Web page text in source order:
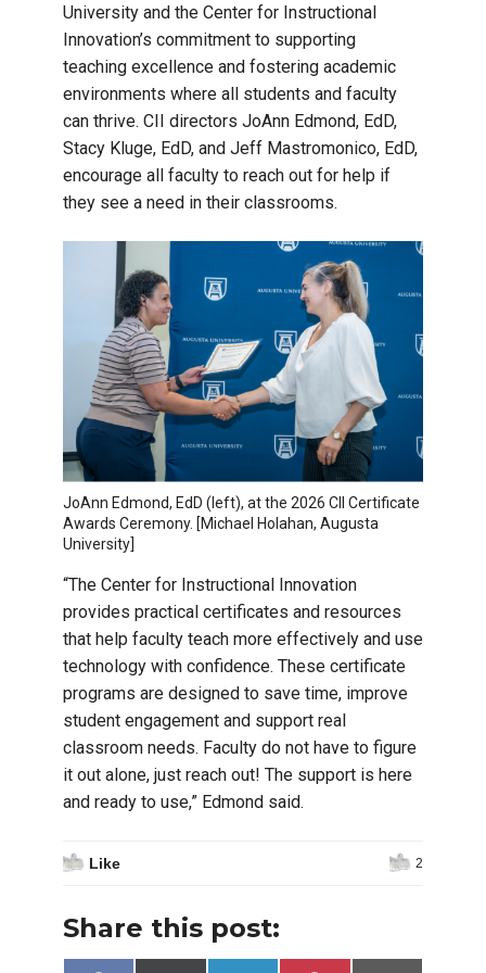
University and the Center for Instructional
Innovation’s commitment to supporting
teaching excellence and fostering academic
environments where all students and faculty
can thrive. CII directors JoAnn Edmond, EdD,
Stacy Kluge, EdD, and Jeff Mastromonico, EdD,
encourage all faculty to reach out for help if
they see a need in their classrooms.
JoAnn Edmond, EdD (left), at the 2026 CII Certificate
Awards Ceremony. [Michael Holahan, Augusta
University]
“The Center for Instructional Innovation
provides practical certificates and resources
that help faculty teach more effectively and use
technology with confidence. These certificate
programs are designed to save time, improve
student engagement and support real
classroom needs. Faculty do not have to figure
it out alone, just reach out! The support is here
and ready to use,” Edmond said.
Like 2
Share this post: